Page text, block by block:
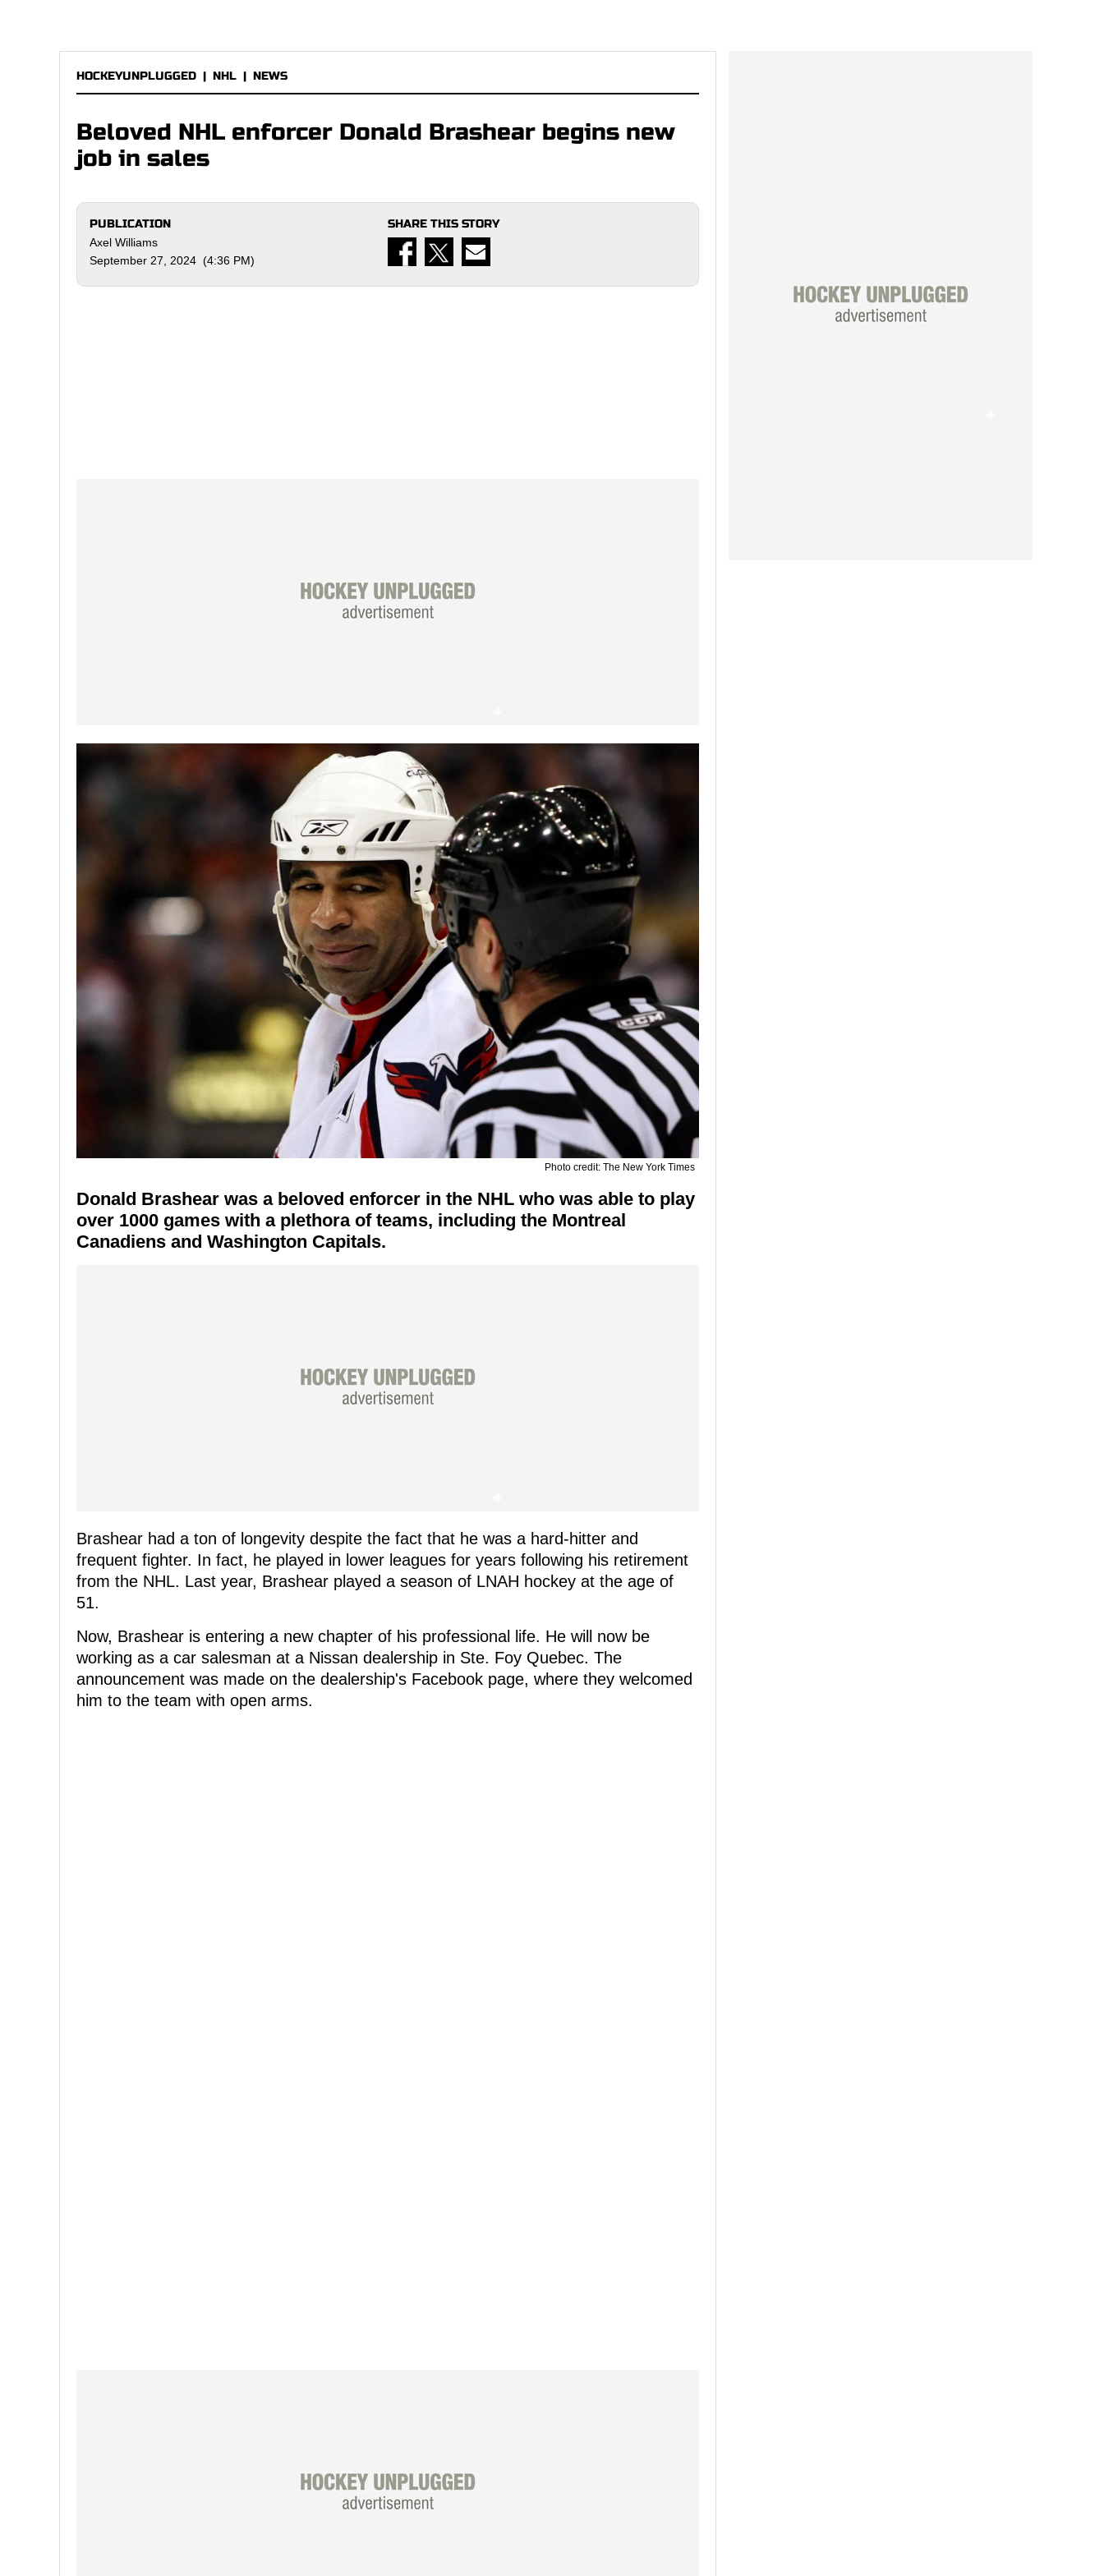
HOCKEYUNPLUGGED | NHL | NEWS
Beloved NHL enforcer Donald Brashear begins new
job in sales
PUBLICATION
Axel Williams
September 27, 2024 (4:36 PM)
SHARE THIS STORY
Photo credit: The New York Times
Donald Brashear was a beloved enforcer in the NHL who was able to play
over 1000 games with a plethora of teams, including the Montreal
Canadiens and Washington Capitals.
Brashear had a ton of longevity despite the fact that he was a hard-hitter and
frequent fighter. In fact, he played in lower leagues for years following his retirement
from the NHL. Last year, Brashear played a season of LNAH hockey at the age of
51.
Now, Brashear is entering a new chapter of his professional life. He will now be
working as a car salesman at a Nissan dealership in Ste. Foy Quebec. The
announcement was made on the dealership's Facebook page, where they welcomed
him to the team with open arms.